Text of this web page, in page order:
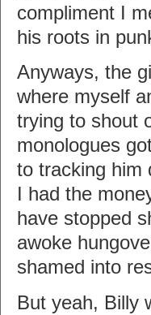
compliment I
his roots in
Anyways, the
where myself
trying to shout
monologues
to tracking him
I had the
have stopped
awoke
shamed into
But yeah, Billy